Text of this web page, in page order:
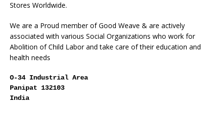
Stores Worldwide.
We are a Proud member of Good Weave & are actively
associated with various Social Organizations who work for
Abolition of Child Labor and take care of their education and
health needs
O-34 Industrial Area
Panipat 132103
India